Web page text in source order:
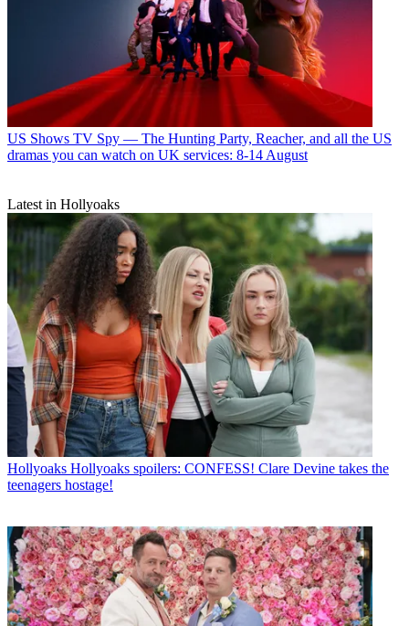
US Shows TV Spy — The Hunting Party, Reacher, and all the US
dramas you can watch on UK services: 8-14 August
Latest in Hollyoaks
Hollyoaks Hollyoaks spoilers: CONFESS! Clare Devine takes the
teenagers hostage!